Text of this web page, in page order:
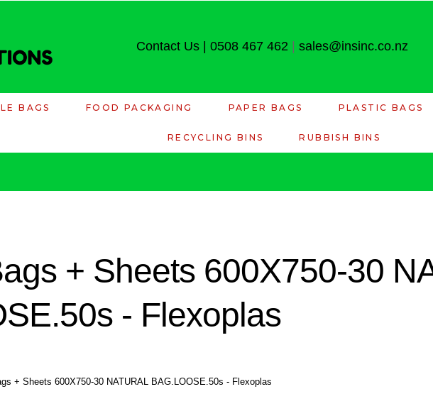
Contact Us| 0508 467 462 sales@insinc.co.nz
BAGS FOOD PACKAGING PAPER BAGS PLASTIC BAGS
RECYCLING BINS RUBBISH BINS
+ Sheets 600X750-30
- Flexoplas
+ Sheets 600X750-30 NATURAL BAG.LOOSE.50s - Flexoplas